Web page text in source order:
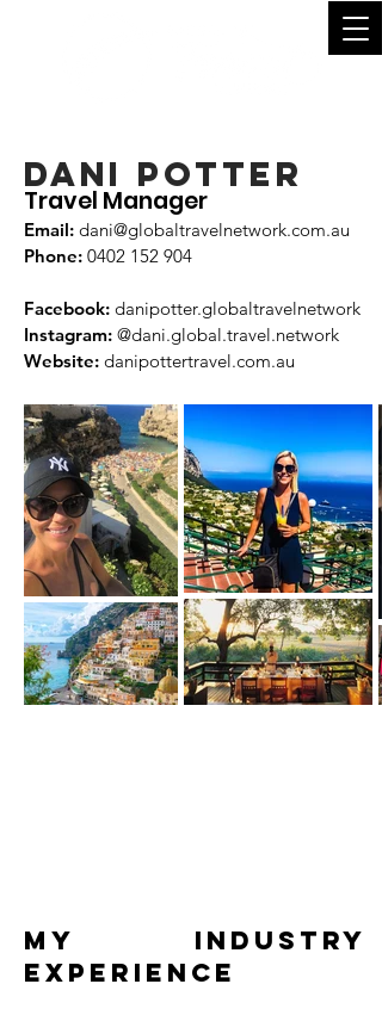
DANI POTTER
Travel Manager
Email: dani@globaltravelnetwork.com.au
Phone: 0402 152 904
Facebook: danipotter.globaltravelnetwork
Instagram: @dani.global.travel.network
Website: danipottertravel.com.au
My Industry
Experience